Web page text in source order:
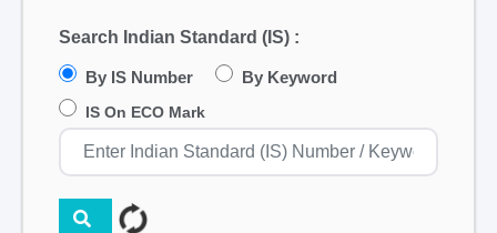
Search Indian Standard (IS) :
By IS Number By Keyword
IS On ECO Mark